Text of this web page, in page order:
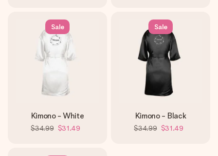
Sale
Kimono - White
$34.99 $31.49
Sale
Kimono - Black
$34.99 $31.49